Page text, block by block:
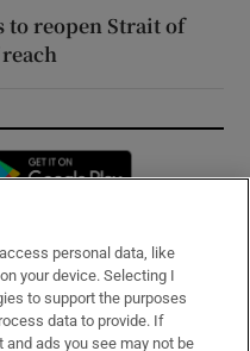
to reopen Strait of
in new window
personal data, like
your device. Selecting I
to support the purposes
data to provide. If
ads you see may not be